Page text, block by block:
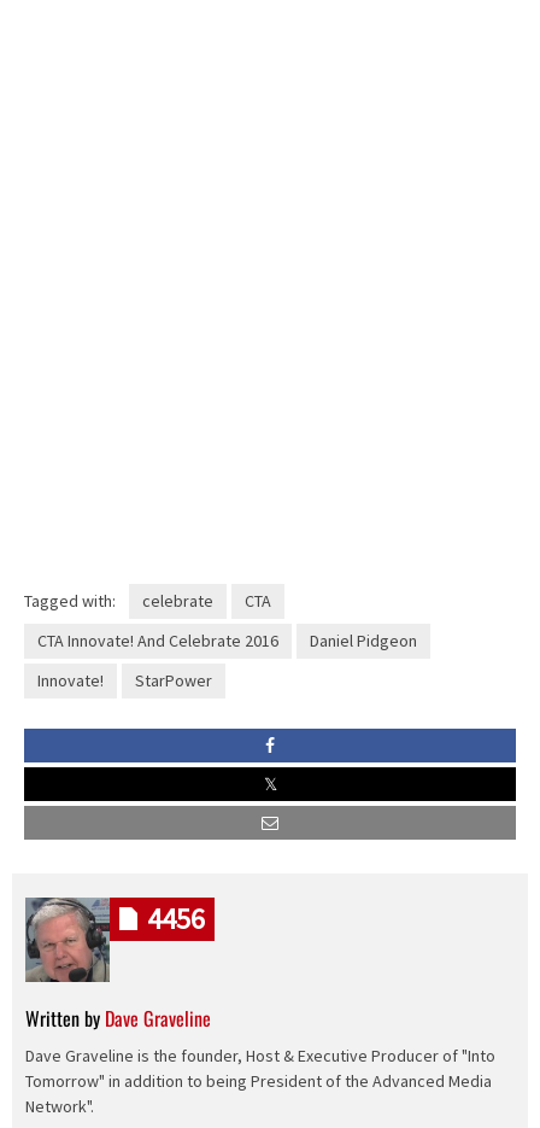
Tagged with: celebrate
CTA
CTA Innovate! And Celebrate 2016
Daniel Pidgeon
Innovate!
StarPower
Written by Dave Graveline
Dave Graveline is the founder, Host & Executive Producer of "Into
Tomorrow" in addition to being President of the Advanced Media
Network".
4456